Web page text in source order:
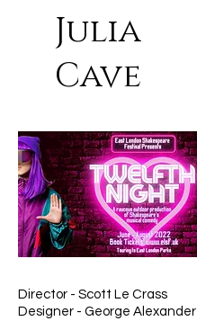
Julia
Cave
Director - Scott Le Crass
Designer - George Alexander